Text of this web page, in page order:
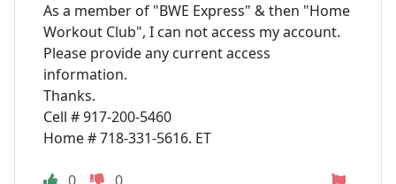
As a member of "BWE Express" & then "Home
Workout Club", I can not access my account.
Please provide any current access
information.
Thanks.
Cell # 917-200-5460
Home # 718-331-5616. ET